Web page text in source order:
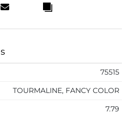
75515
TOURMALINE, FANCY COLOR
7.79